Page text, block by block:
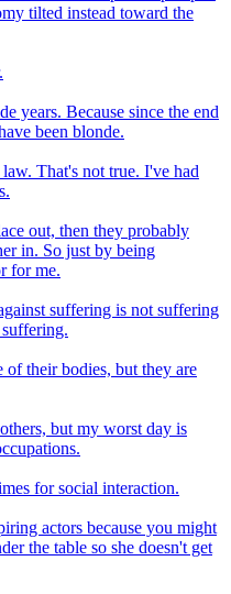
tilted instead toward the
years. Because since the end
been blonde.
That's not true. I've had
out, then they probably
in. So just by being
for me.
suffering is not suffering
of their bodies, but they are
but my worst day is
for social interaction.
actors because you might
the table so she doesn't get